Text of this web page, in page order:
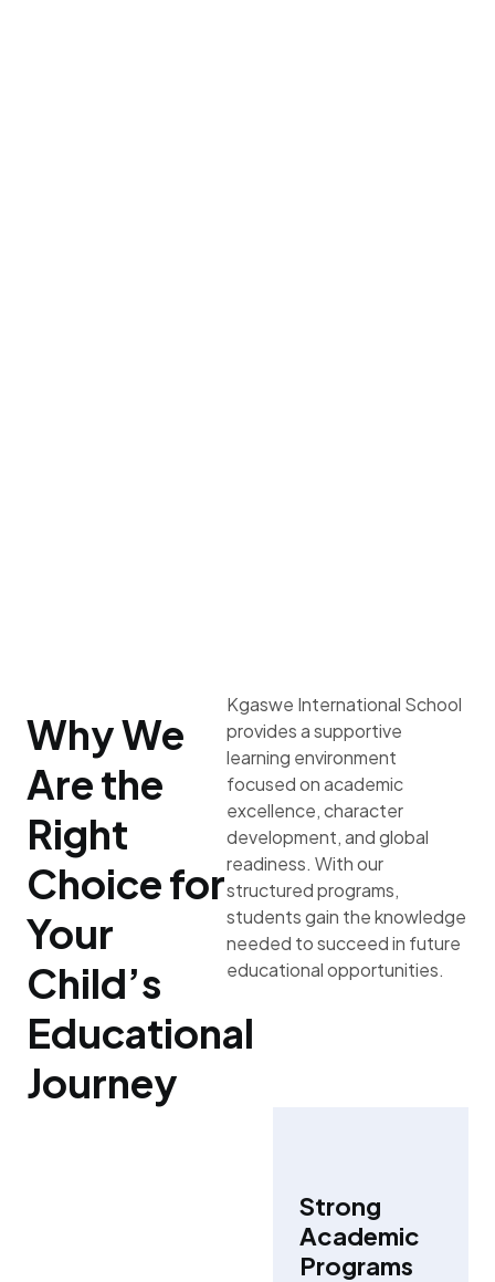
Why We
Are the
Right
Choice for
Your
Child’s
Educational
Journey
Kgaswe International School
provides a supportive
learning environment
focused on academic
excellence, character
development, and global
readiness. With our
structured programs,
students gain the knowledge
needed to succeed in future
educational opportunities.
Strong
Academic
Programs